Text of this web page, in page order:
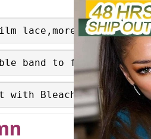
lace,more soft match
band to fasten
with Bleached,looks